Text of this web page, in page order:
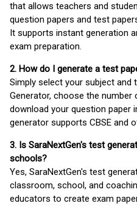
that allows teachers and
question papers and test
It supports instant generation
exam preparation.
2. How do I generate a test
Simply select your subject and
Generator, choose the
download your question paper
generator supports CBSE and
3. Is SaraNextGen's test
schools?
Yes, SaraNextGen's test
classroom, school, and
educators to create exam